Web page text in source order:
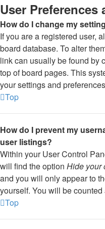
User
How do I change my
If you are a registered user,
board database. To alter
link can usually be found by
top of board pages. This
your settings and
Top
How do I prevent my
user listings?
Within your User Control
will find the option Hide your
and you will only appear to
yourself. You will be
Top